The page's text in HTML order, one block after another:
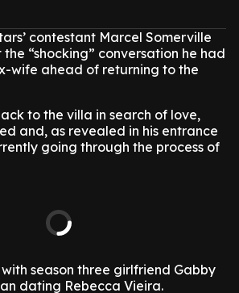
contestant Marcel Somerville
“shocking” conversation he had
wife ahead of returning to the
to the villa in search of love,
and, as revealed in his entrance
going through the process of
season three girlfriend Gabby
dating Rebecca Vieira.